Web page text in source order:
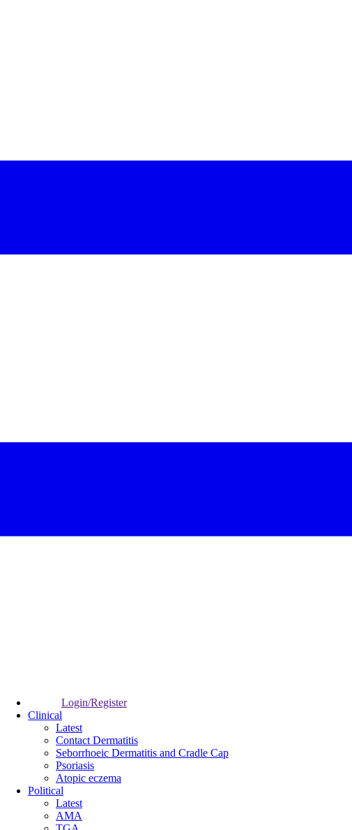
Login/Register
Clinical
Latest
Contact Dermatitis
Seborrhoeic Dermatitis and Cradle Cap
Psoriasis
Atopic eczema
Political
Latest
AMA